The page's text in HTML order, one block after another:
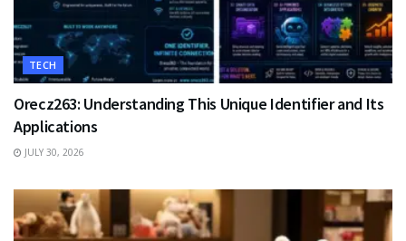
TECH
Orecz263: Understanding This Unique Identifier and Its
Applications
JULY 30, 2026